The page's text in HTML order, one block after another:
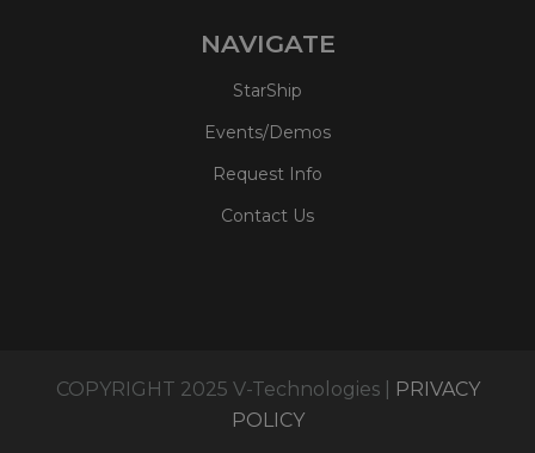
NAVIGATE
StarShip
Events/Demos
Request Info
Contact Us
COPYRIGHT 2025 V-Technologies |
PRIVACY
POLICY